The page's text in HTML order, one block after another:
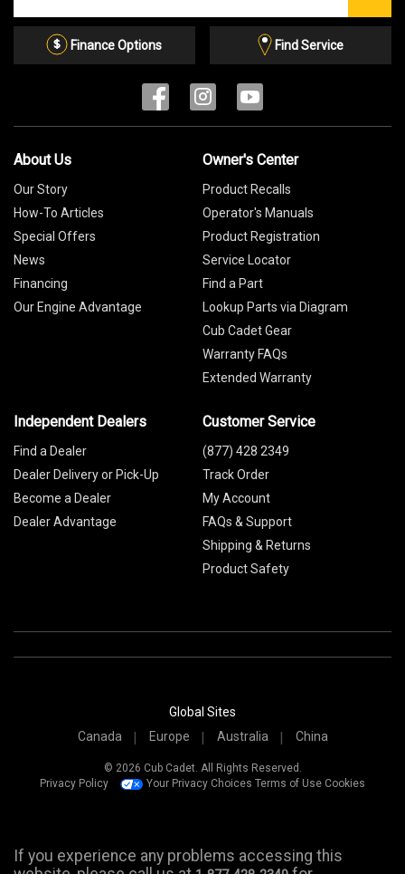
Email
Finance Options Find Service
About Us
Our Story
How-To Articles
Special Offers
News
Financing
Our Engine Advantage
Owner's Center
Product Recalls
Operator's Manuals
Product Registration
Service Locator
Find a Part
Lookup Parts via Diagram
Cub Cadet Gear
Warranty FAQs
Extended Warranty
Independent Dealers
Find a Dealer
Dealer Delivery or Pick-Up
Become a Dealer
Dealer Advantage
Customer Service
(877) 428 2349
Track Order
My Account
FAQs & Support
Shipping & Returns
Product Safety
Global Sites
Canada
Europe Australia China
© 2026 Cub Cadet. All Rights Reserved.
Privacy Policy
Your Privacy Choices Terms of Use Cookies
If you experience any problems accessing this